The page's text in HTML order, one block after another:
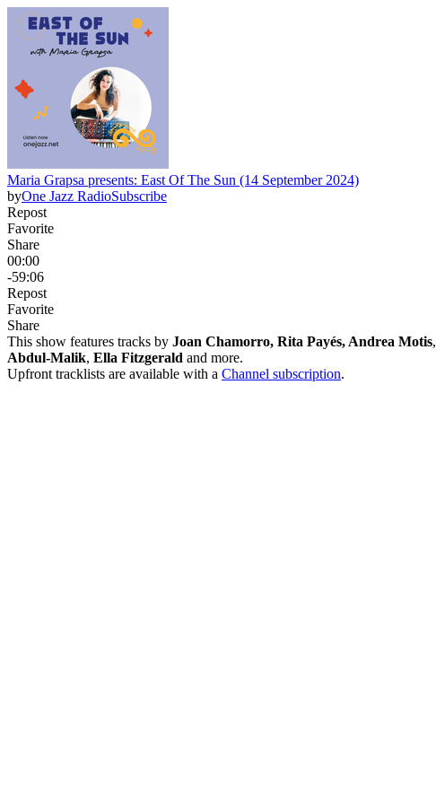
Maria Grapsa presents: East Of The Sun (14 September 2024)
byOne Jazz RadioSubscribe
Repost
Favorite
Share
00:00
-59:06
Repost
Favorite
Share
This show features tracks by Joan Chamorro, Rita Payés, Andrea Motis,
Abdul-Malik, Ella Fitzgerald and more.
Upfront tracklists are available with a Channel subscription.